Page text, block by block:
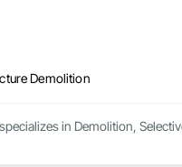
Demolition
in Demolition,